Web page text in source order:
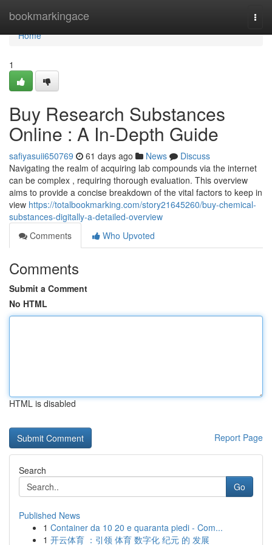
bookmarkingace
Home
Home
1
Buy Research Substances
Online : A In-Depth Guide
safiyasuii650769 61 days ago News
Discuss
Navigating the realm of acquiring lab compounds via the internet
can be complex , requiring thorough evaluation. This overview
aims to provide a concise breakdown of the vital factors to keep in
view https://totalbookmarking.com/story21645260/buy-chemical-
substances-digitally-a-detailed-overview
Comments
Who Upvoted
Comments
Submit a Comment
No HTML
HTML is disabled
Report Page
Search
Go
Published News
1 Container da 10 20 e quaranta piedi - Com...
1 开云体育 ：引领 体育 数字化 纪元 的 发展